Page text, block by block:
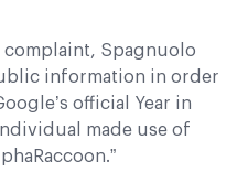
Spagnuolo
information in order
official Year in
made use of